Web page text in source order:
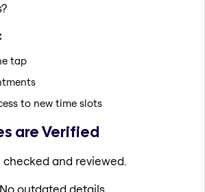
tap
to new time slots
are Verified
checked and reviewed.
outdated details.